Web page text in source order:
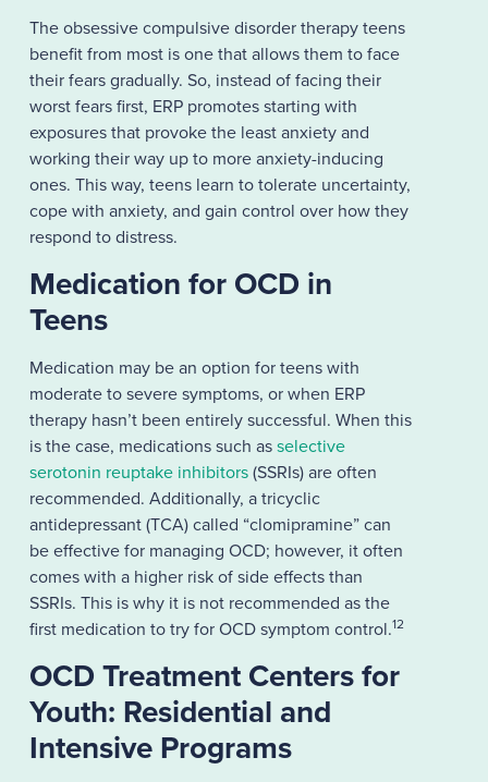
The obsessive compulsive disorder therapy teens
benefit from most is one that allows them to face
their fears gradually. So, instead of facing their
worst fears first, ERP promotes starting with
exposures that provoke the least anxiety and
working their way up to more anxiety-inducing
ones. This way, teens learn to tolerate uncertainty,
cope with anxiety, and gain control over how they
respond to distress.
Medication for OCD in
Teens
Medication may be an option for teens with
moderate to severe symptoms, or when ERP
therapy hasn’t been entirely successful. When this
is the case, medications such asselective
serotonin reuptake inhibitors(SSRIs) are often
recommended. Additionally, a tricyclic
antidepressant (TCA) called “clomipramine” can
be effective for managing OCD; however, it often
comes with a higher risk of side effects than
SSRIs. This is why it is not recommended as the
first medication to try for OCD symptom control.12
OCD Treatment Centers for
Youth: Residential and
Intensive Programs